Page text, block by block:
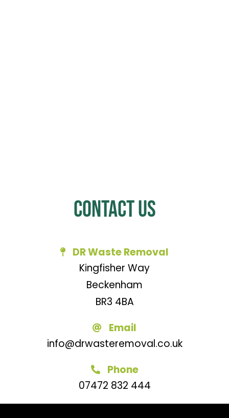
Contact Us
DR Waste Removal
Kingfisher Way
Beckenham
BR3 4BA
Email
info@drwasteremoval.co.uk
Phone
07472 832 444